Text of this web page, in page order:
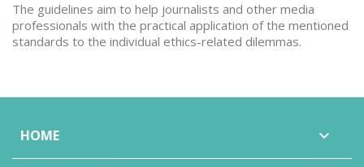
The guidelines aim to help journalists and other media
professionals with the practical application of the mentioned
standards to the individual ethics-related dilemmas.
HOME 